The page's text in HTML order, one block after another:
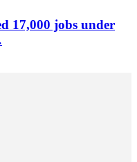
17,000 jobs under